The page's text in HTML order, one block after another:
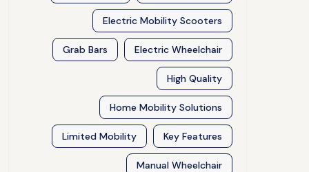
Electric Mobility Scooters
Electric Wheelchair
Grab Bars
High Quality
Home Mobility Solutions
Key Features
Limited Mobility
Manual Wheelchair